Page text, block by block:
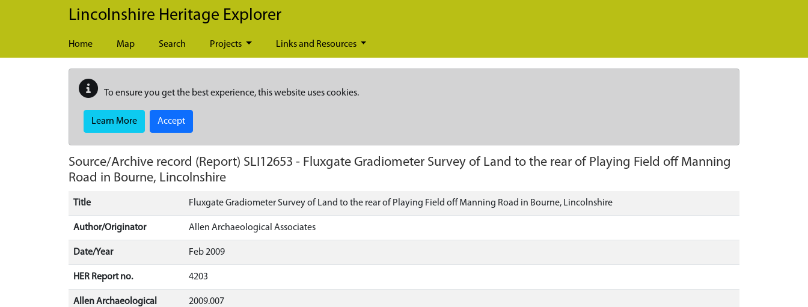
Skip to main content
Lincolnshire Heritage Explorer
Home Map Search Projects Links and Resources
To ensure you get the best experience, this website uses cookies.
Learn More Accept
Source/Archive record (Report) SLI12653 - Fluxgate Gradiometer Survey of Land to the rear of Playing Field off Manning
Road in Bourne, Lincolnshire
Title Fluxgate Gradiometer Survey of Land to the rear of Playing Field off Manning Road in Bourne, Lincolnshire
Author/Originator Allen Archaeological Associates
Date/Year Feb 2009
HER Report no. 4203
Allen Archaeological
2009.007